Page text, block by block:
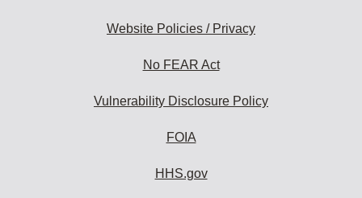
Website Policies / Privacy
No FEAR Act
Vulnerability Disclosure Policy
FOIA
HHS.gov